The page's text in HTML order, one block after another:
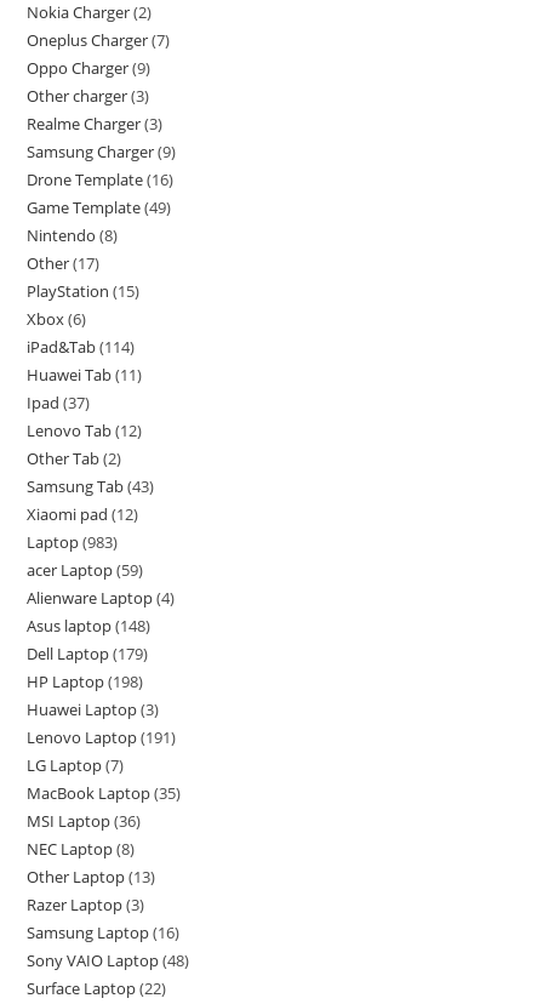
Nokia Charger 2
Oneplus Charger 7
Oppo Charger 9
Other charger 3
Realme Charger 3
Samsung Charger 9
Drone Template 16
Game Template 49
Nintendo 8
Other 17
PlayStation 15
Xbox 6
iPad&Tab 114
Huawei Tab 11
Ipad 37
Lenovo Tab 12
Other Tab 2
Samsung Tab 43
Xiaomi pad 12
Laptop 983
acer Laptop 59
Alienware Laptop 4
Asus laptop 148
Dell Laptop 179
HP Laptop 198
Huawei Laptop 3
Lenovo Laptop 191
LG Laptop 7
MacBook Laptop 35
MSI Laptop 36
NEC Laptop 8
Other Laptop 13
Razer Laptop 3
Samsung Laptop 16
Sony VAIO Laptop 48
Surface Laptop 22